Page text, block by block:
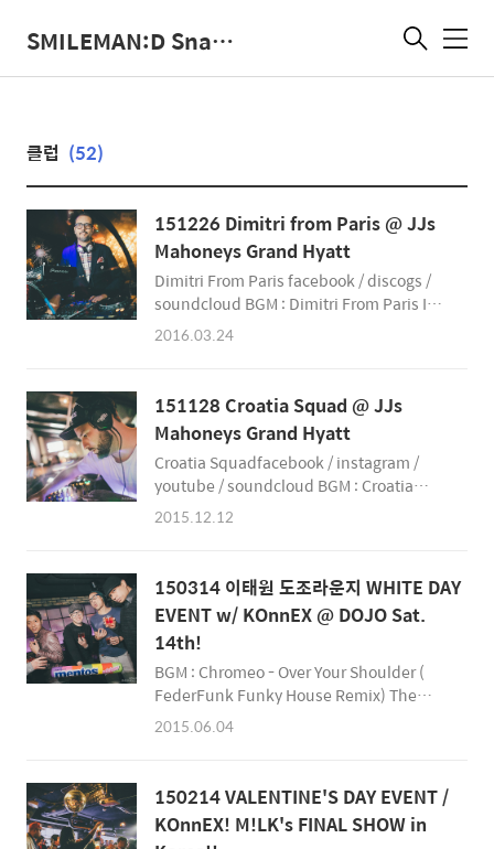
SMILEMAN:D Snap Photographer 메
클럽 (52)
151226 Dimitri from Paris @ JJs
Mahoneys Grand Hyatt
Dimitri From Paris facebook / discogs /
soundcloud BGM : Dimitri From Paris In
The House of Disco - Album Sampler The
@SmileManSnap instagram
@SmileManSnap
2016.03.24
151128 Croatia Squad @ JJs
Mahoneys Grand Hyatt
Croatia Squadfacebook / instagram /
youtube / soundcloud BGM : Croatia
Squad - In The Mix 011 - 10/15 (Groove
facebook@SmileManSnap
instagram@SmileManSnap
2015.12.12
150314 이태원 도조라운지 WHITE DAY
EVENT w/ KOnnEX @ DOJO Sat.
14th!
BGM : Chromeo - Over Your Shoulder (
FederFunk Funky House Remix) The
SmileMan:D Snap Photographer
https://facebook.com/Smilemanj
2015.06.04
150214 VALENTINE'S DAY EVENT /
KOnnEX! M!LK's FINAL SHOW in